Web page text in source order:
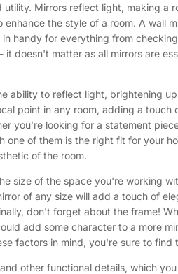
Mirrors reflect light, making a
the style of a room. A wall
handy for everything from
doesn't matter as all mirrors are
ability to reflect light, brightening
point in any room, adding a
you’re looking for a statement
of them is the right fit for your
of the room.
size of the space you're working
of any size will add a touch of
don't forget about the frame!
add some character to a more
factors in mind, you're sure to
other functional details, which